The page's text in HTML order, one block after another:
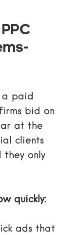
a paid
bid on
at the
clients
only
quickly:
ads that